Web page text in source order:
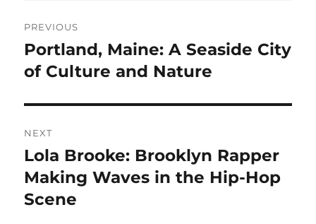
pos
PREVIOUS
Previous
post:
Portland, Maine: A Seaside City
of Culture and Nature
NEXT
Next
post:
Lola Brooke: Brooklyn Rapper
Making Waves in the Hip-Hop
Scene